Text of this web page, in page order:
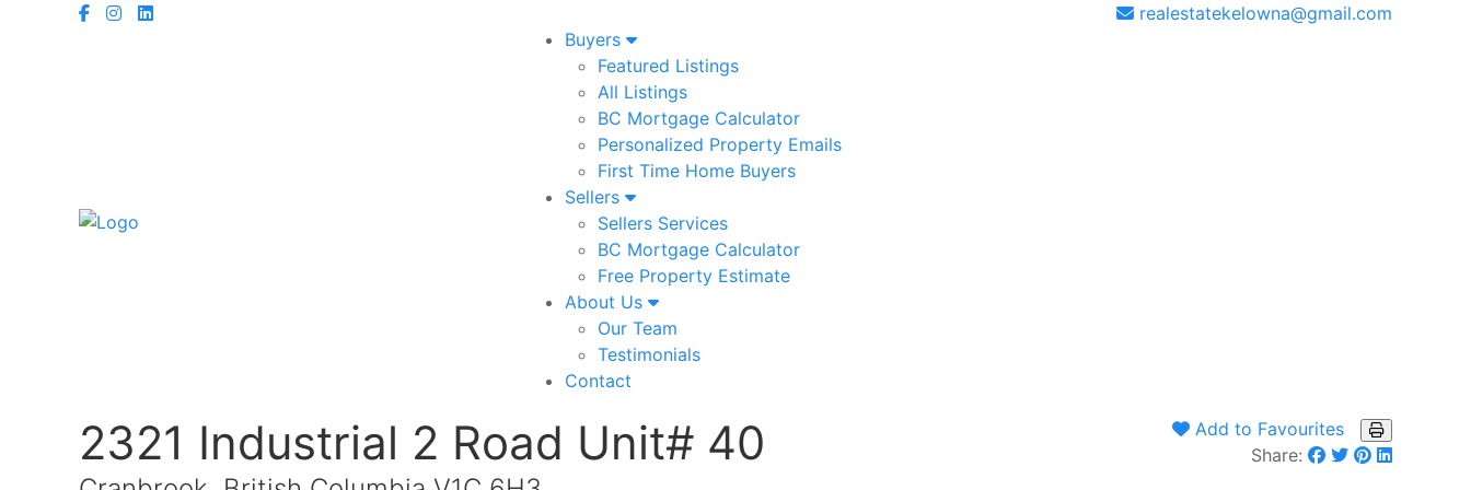
realestatekelowna@gmail.com
Buyers
Featured Listings
All Listings
BC Mortgage Calculator
Personalized Property Emails
First Time Home Buyers
Sellers
Sellers Services
BC Mortgage Calculator
Free Property Estimate
About Us
Our Team
Testimonials
Contact
2321 Industrial 2 Road Unit# 40
Add to Favourites
Share: